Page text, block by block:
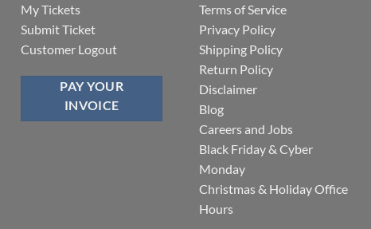
My Tickets
Submit Ticket
Customer Logout
PAY YOUR
INVOICE
Terms of Service
Privacy Policy
Shipping Policy
Return Policy
Disclaimer
Blog
Careers and Jobs
Black Friday & Cyber
Monday
Christmas & Holiday Office
Hours